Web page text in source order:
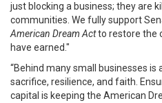
just blocking a business; they are
communities. We fully support
American Dream Actto restore the
have earned."
“Behind many small businesses
sacrifice, resilience, and faith.
capital is keeping the American